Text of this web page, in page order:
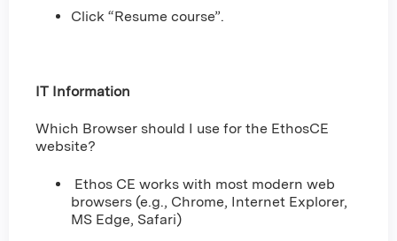
Click “Resume course”.
IT Information
Which Browser should I use for the EthosCE
website?
Ethos CE works with most modern web
browsers (e.g., Chrome, Internet Explorer,
MS Edge, Safari)